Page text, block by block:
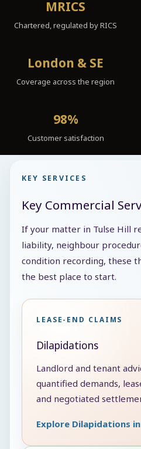
MRICS
Chartered, regulated by RICS
London & SE
Coverage across the region
98%
Customer satisfaction
KEY SERVICES
Key Commercial
If your matter in Tulse Hill
liability, neighbour
condition recording, these
the best place to start.
LEASE-END CLAIMS
Dilapidations
Landlord and tenant
quantified demands,
and negotiated
Explore Dilapidations